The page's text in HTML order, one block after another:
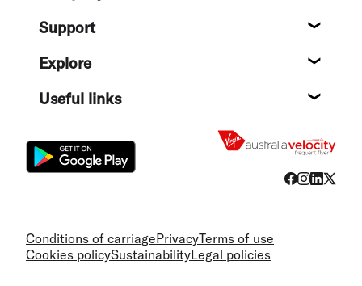
Support
Explore
Useful links
Conditions of carriagePrivacyTerms of use
Cookies policySustainabilityLegal policies